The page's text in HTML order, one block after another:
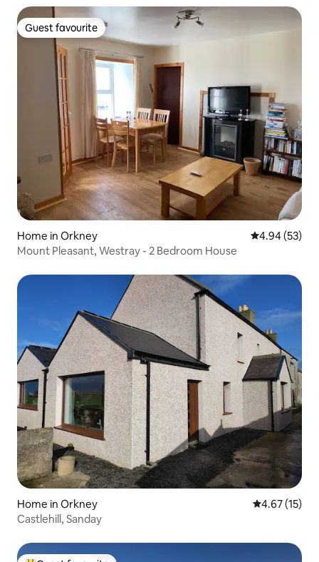
Guest favourite
Guest favourite
Home in Orkney 4.94 out of 5
4.94 (53)
Mount Pleasant, Westray - 2 Bedroom House
Home in Orkney 4.67 out of 5
4.67 (15)
Castlehill, Sanday